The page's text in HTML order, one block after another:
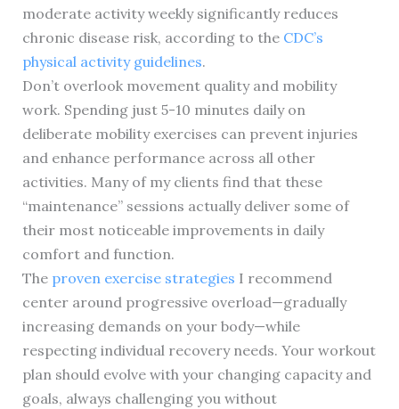
moderate activity weekly significantly reduces
chronic disease risk, according to the CDC’s
physical activity guidelines.
Don’t overlook movement quality and mobility
work. Spending just 5-10 minutes daily on
deliberate mobility exercises can prevent injuries
and enhance performance across all other
activities. Many of my clients find that these
“maintenance” sessions actually deliver some of
their most noticeable improvements in daily
comfort and function.
The proven exercise strategies I recommend
center around progressive overload—gradually
increasing demands on your body—while
respecting individual recovery needs. Your workout
plan should evolve with your changing capacity and
goals, always challenging you without